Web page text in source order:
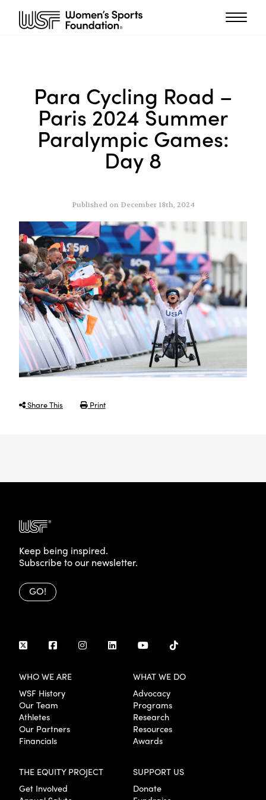
Para Cycling Road –
Paris 2024 Summer
Paralympic Games:
Day 8
Published on December 18th, 2024
Share This Print
Keep being inspired.
Subscribe to our newsletter.
GO!
WHO WE ARE
WSF History
Our Team
Athletes
Our Partners
Financials
WHAT WE DO
Advocacy
Programs
Research
Resources
Awards
THE EQUITY PROJECT
Get Involved
SUPPORT US
Donate